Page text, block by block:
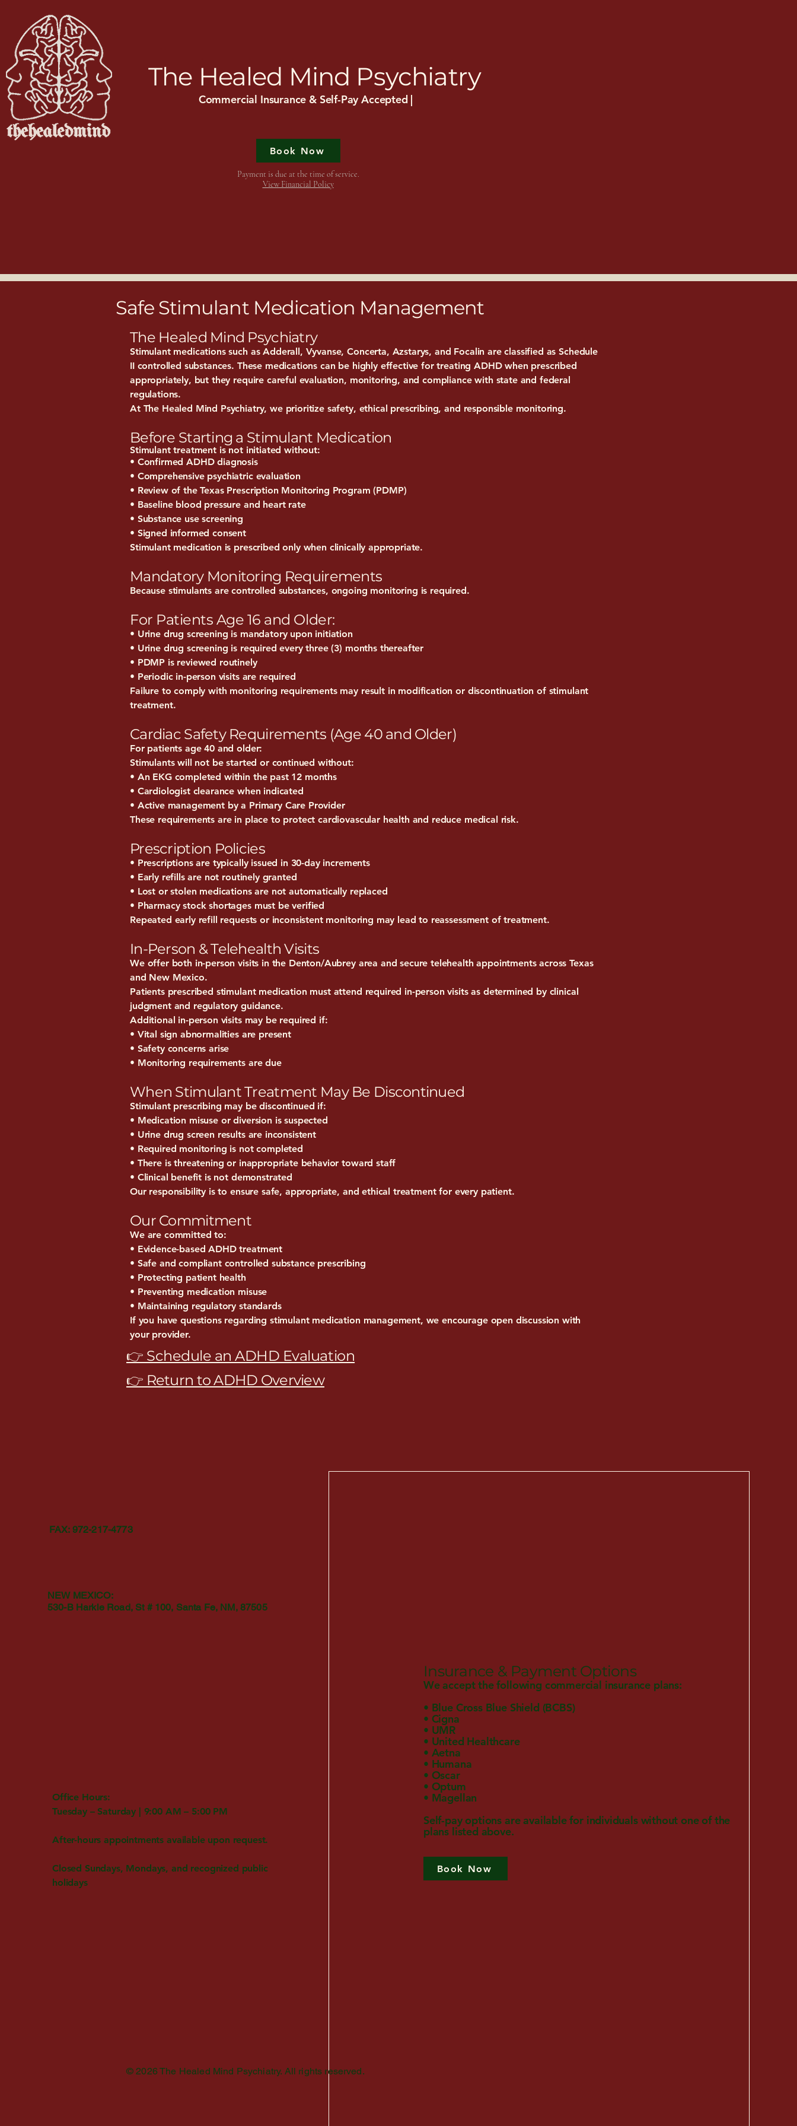
The Healed Mind Psychiatry
Commercial Insurance & Self-Pay Accepted |
Book Now
Payment is due at the time of service.
View Financial Policy
Safe Stimulant Medication Management
The Healed Mind Psychiatry
Stimulant medications such as Adderall, Vyvanse, Concerta, Azstarys, and Focalin are classified as Schedule
II controlled substances. These medications can be highly effective for treating ADHD when prescribed
appropriately, but they require careful evaluation, monitoring, and compliance with state and federal
regulations.
At The Healed Mind Psychiatry, we prioritize safety, ethical prescribing, and responsible monitoring.
Before Starting a Stimulant Medication
Stimulant treatment is not initiated without:
• Confirmed ADHD diagnosis
• Comprehensive psychiatric evaluation
• Review of the Texas Prescription Monitoring Program (PDMP)
• Baseline blood pressure and heart rate
• Substance use screening
• Signed informed consent
Stimulant medication is prescribed only when clinically appropriate.
Mandatory Monitoring Requirements
Because stimulants are controlled substances, ongoing monitoring is required.
For Patients Age 16 and Older:
• Urine drug screening is mandatory upon initiation
• Urine drug screening is required every three (3) months thereafter
• PDMP is reviewed routinely
• Periodic in-person visits are required
Failure to comply with monitoring requirements may result in modification or discontinuation of stimulant
treatment.
Cardiac Safety Requirements (Age 40 and Older)
For patients age 40 and older:
Stimulants will not be started or continued without:
• An EKG completed within the past 12 months
• Cardiologist clearance when indicated
• Active management by a Primary Care Provider
These requirements are in place to protect cardiovascular health and reduce medical risk.
Prescription Policies
• Prescriptions are typically issued in 30-day increments
• Early refills are not routinely granted
• Lost or stolen medications are not automatically replaced
• Pharmacy stock shortages must be verified
Repeated early refill requests or inconsistent monitoring may lead to reassessment of treatment.
In-Person & Telehealth Visits
We offer both in-person visits in the Denton/Aubrey area and secure telehealth appointments across Texas
and New Mexico.
Patients prescribed stimulant medication must attend required in-person visits as determined by clinical
judgment and regulatory guidance.
Additional in-person visits may be required if:
• Vital sign abnormalities are present
• Safety concerns arise
• Monitoring requirements are due
When Stimulant Treatment May Be Discontinued
Stimulant prescribing may be discontinued if:
• Medication misuse or diversion is suspected
• Urine drug screen results are inconsistent
• Required monitoring is not completed
• There is threatening or inappropriate behavior toward staff
• Clinical benefit is not demonstrated
Our responsibility is to ensure safe, appropriate, and ethical treatment for every patient.
Our Commitment
We are committed to:
• Evidence-based ADHD treatment
• Safe and compliant controlled substance prescribing
• Protecting patient health
• Preventing medication misuse
• Maintaining regulatory standards
If you have questions regarding stimulant medication management, we encourage open discussion with
your provider.
👉 Schedule an ADHD Evaluation
👉 Return to ADHD Overview
FAX: 972-217-4773
NEW MEXICO:
530-B Harkle Road, St # 100, Santa Fe, NM, 87505
Office Hours:
Tuesday – Saturday | 9:00 AM – 5:00 PM
After-hours appointments available upon request.
Closed Sundays, Mondays, and recognized public
holidays
Insurance & Payment Options
We accept the following commercial insurance plans:
• Blue Cross Blue Shield (BCBS)
• Cigna
• UMR
• United Healthcare
• Aetna
• Humana
• Oscar
• Optum
• Magellan
Self-pay options are available for individuals without one of the
plans listed above.
Book Now
© 2026 The Healed Mind Psychiatry. All rights reserved.